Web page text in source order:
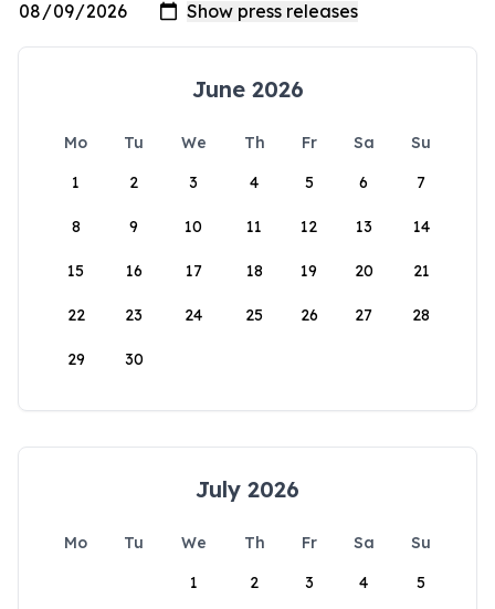
June 2026
Mo Tu We Th Fr Sa
Su
1
2 3 4 5 6 7
8 9 10 11 12 13 14
15 16 17 18 19 20 21
22 23 24 25 26 27 28
29 30
July 2026
Mo Tu We Th Fr Sa
Su
1
2 3 4 5